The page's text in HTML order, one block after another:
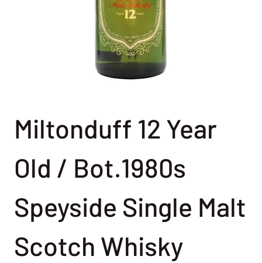
Miltonduff 12 Year
Old / Bot.1980s
Speyside Single Malt
Scotch Whisky